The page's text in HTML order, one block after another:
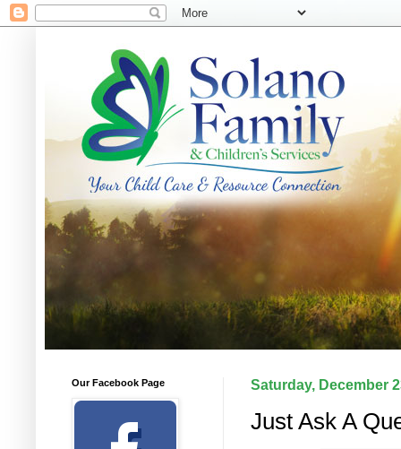
Saturday, December
Just Ask A
Our Facebook Page